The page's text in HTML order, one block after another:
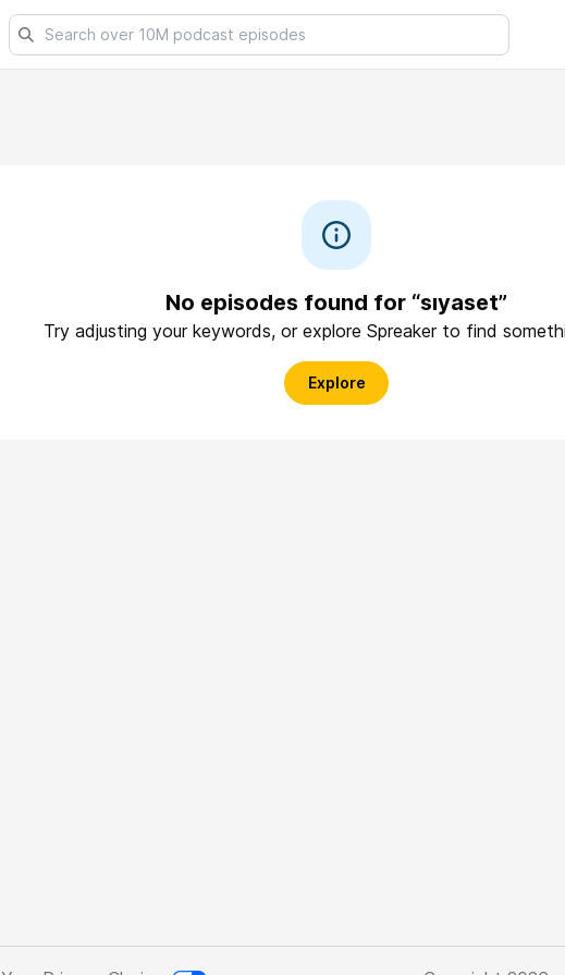
No episodes found for “sıyaset”
Try adjusting your keywords, or explore Spreaker to find
Explore